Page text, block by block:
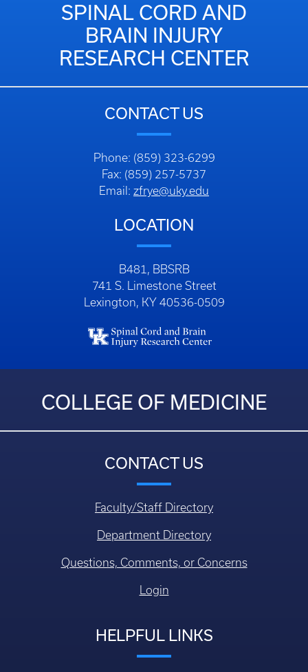
SPINAL CORD AND
BRAIN INJURY
RESEARCH CENTER
CONTACT US
Phone: (859) 323-6299
Fax: (859) 257-5737
Email: zfrye@uky.edu
LOCATION
B481, BBSRB
741 S. Limestone Street
Lexington, KY 40536-0509
COLLEGE OF MEDICINE
CONTACT US
Faculty/Staff Directory
Department Directory
Questions, Comments, or Concerns
Login
HELPFUL LINKS